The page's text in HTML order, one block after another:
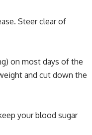
Steer clear of
on most days of the
and cut down the
your blood sugar